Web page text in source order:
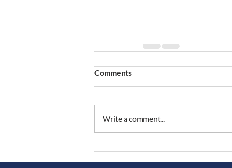
Comments
Write a comment...